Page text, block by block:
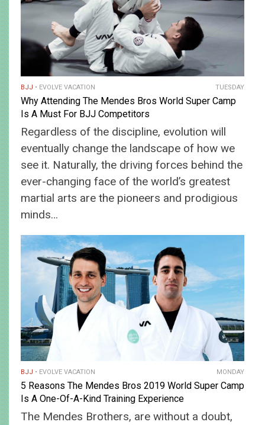
BJJ EVOLVE VACATION TUESDAY
Why Attending The Mendes Bros World Super Camp
Is A Must For BJJ Competitors
Regardless of the discipline, evolution will
eventually change the landscape of how we
see it. Naturally, the driving forces behind the
ever-changing face of the world’s greatest
martial arts are the pioneers and prodigious
minds…
BJJ EVOLVE VACATION MONDAY
5 Reasons The Mendes Bros 2019 World Super Camp
Is A One-Of-A-Kind Training Experience
The Mendes Brothers, are without a doubt,